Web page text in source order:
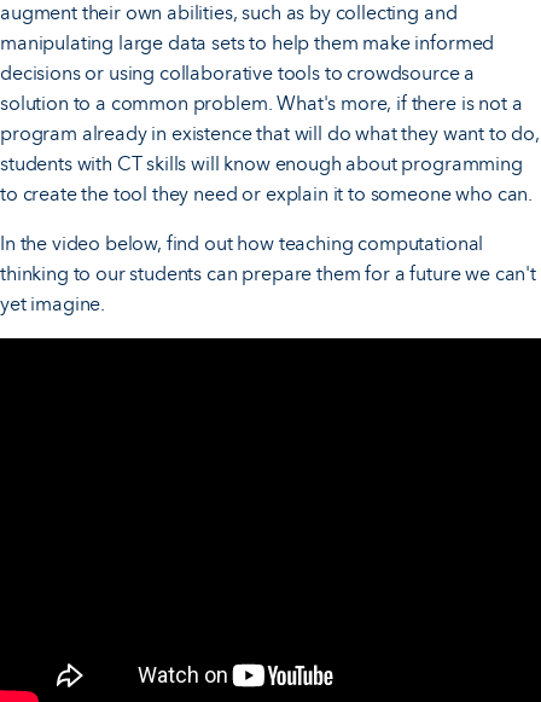
augment their own abilities, such as by collecting and
manipulating large data sets to help them make informed
decisions or using collaborative tools to crowdsource a
solution to a common problem. What's more, if there is not a
program already in existence that will do what they want to do,
students with CT skills will know enough about programming
to create the tool they need or explain it to someone who can.
In the video below, find out how teaching computational
thinking to our students can prepare them for a future we can't
yet imagine.